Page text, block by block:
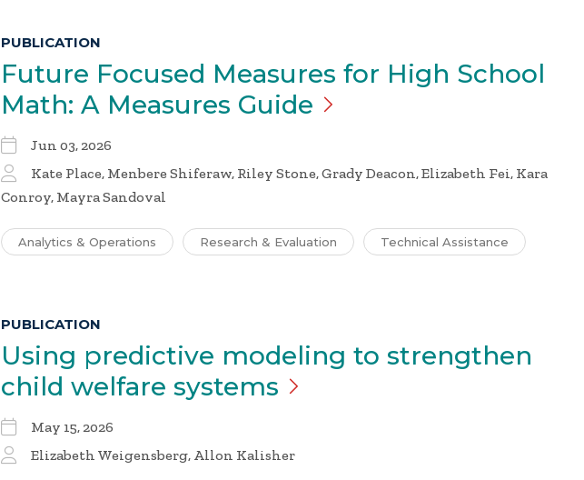
PUBLICATION
Future Focused Measures for High School
Math: A Measures Guide
Jun 03, 2026
Kate Place, Menbere Shiferaw, Riley Stone, Grady Deacon, Elizabeth Fei, Kara
Conroy, Mayra Sandoval
Analytics & Operations Research & Evaluation Technical Assistance
PUBLICATION
Using predictive modeling to strengthen
child welfare systems
May 15, 2026
Elizabeth Weigensberg, Allon Kalisher